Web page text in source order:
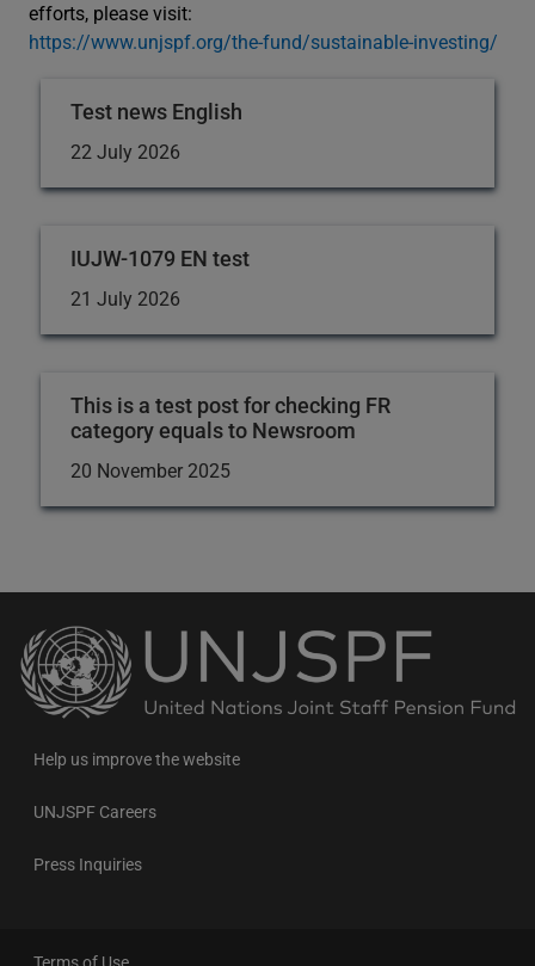
efforts, please visit:
https://www.unjspf.org/the-fund/sustainable-investing/
Test news English
22 July 2026
IUJW-1079 EN test
21 July 2026
This is a test post for checking FR
category equals to Newsroom
20 November 2025
Back
to
the
homepage
Help us improve the website
UNJSPF Careers
Press Inquiries